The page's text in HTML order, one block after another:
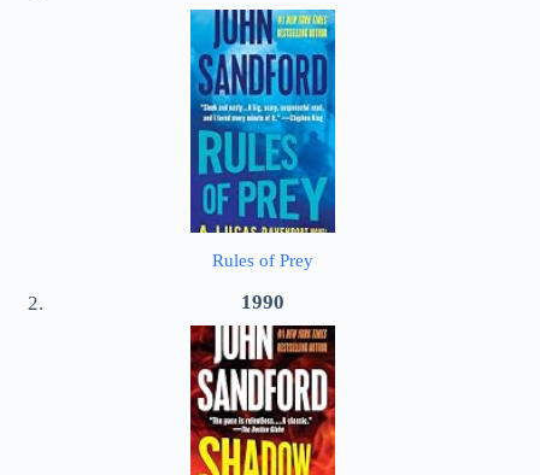
Rules of Prey
1990